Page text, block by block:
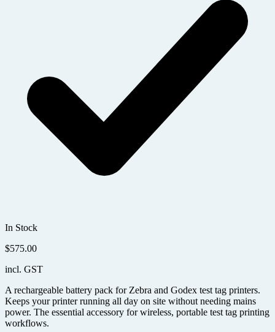
In Stock
$575.00
incl. GST
A rechargeable battery pack for Zebra and Godex test tag printers.
Keeps your printer running all day on site without needing mains
power. The essential accessory for wireless, portable test tag printing
workflows.